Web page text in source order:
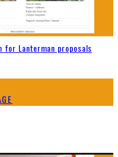
for Lanterman proposals